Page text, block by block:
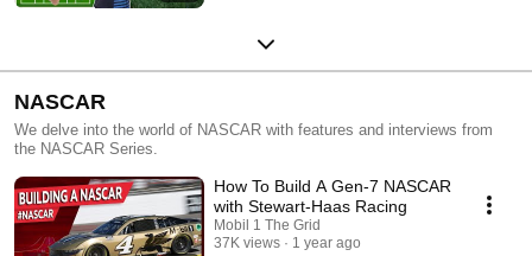
NASCAR
We delve into the world of NASCAR with features and interviews from
the NASCAR Series.
How To Build A Gen-7 NASCAR
with Stewart-Haas Racing
Mobil 1 The Grid
37K views
1 year ago